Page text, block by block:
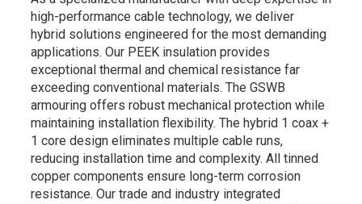
high-performance cable technology, we deliver
hybrid solutions engineered for the most demanding
applications. Our PEEK insulation provides
exceptional thermal and chemical resistance far
exceeding conventional materials. The GSWB
armouring offers robust mechanical protection while
maintaining installation flexibility. The hybrid 1 coax +
1 core design eliminates multiple cable runs,
reducing installation time and complexity. All tinned
copper components ensure long-term corrosion
resistance. Our trade and industry integrated